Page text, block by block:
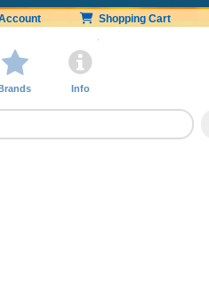
Shopping Cart
Info